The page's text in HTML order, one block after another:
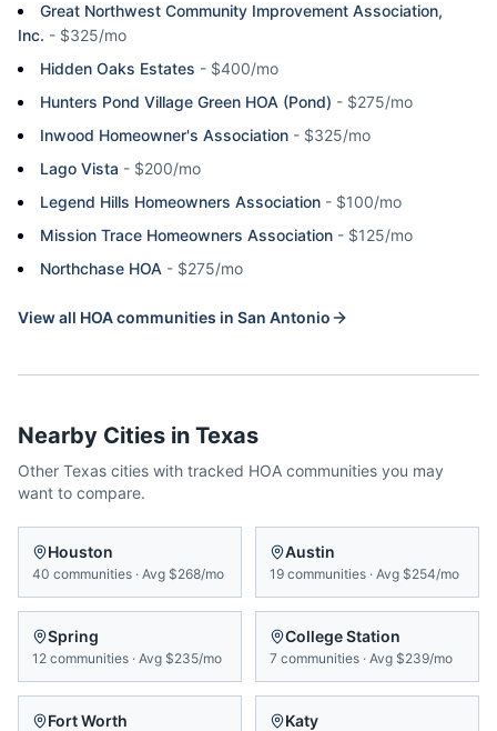
Great Northwest Community Improvement Association,
Inc. - $325/mo
Hidden Oaks Estates - $400/mo
Hunters Pond Village Green HOA (Pond) - $275/mo
Inwood Homeowner's Association - $325/mo
Lago Vista - $200/mo
Legend Hills Homeowners Association - $100/mo
Mission Trace Homeowners Association - $125/mo
Northchase HOA - $275/mo
View all HOA communities in San Antonio
Nearby Cities in Texas
Other Texas cities with tracked HOA communities you may
want to compare.
Houston
40 communities · Avg $268/mo
Austin
19 communities · Avg $254/mo
Spring
12 communities · Avg $235/mo
College Station
7 communities · Avg $239/mo
Fort Worth Katy